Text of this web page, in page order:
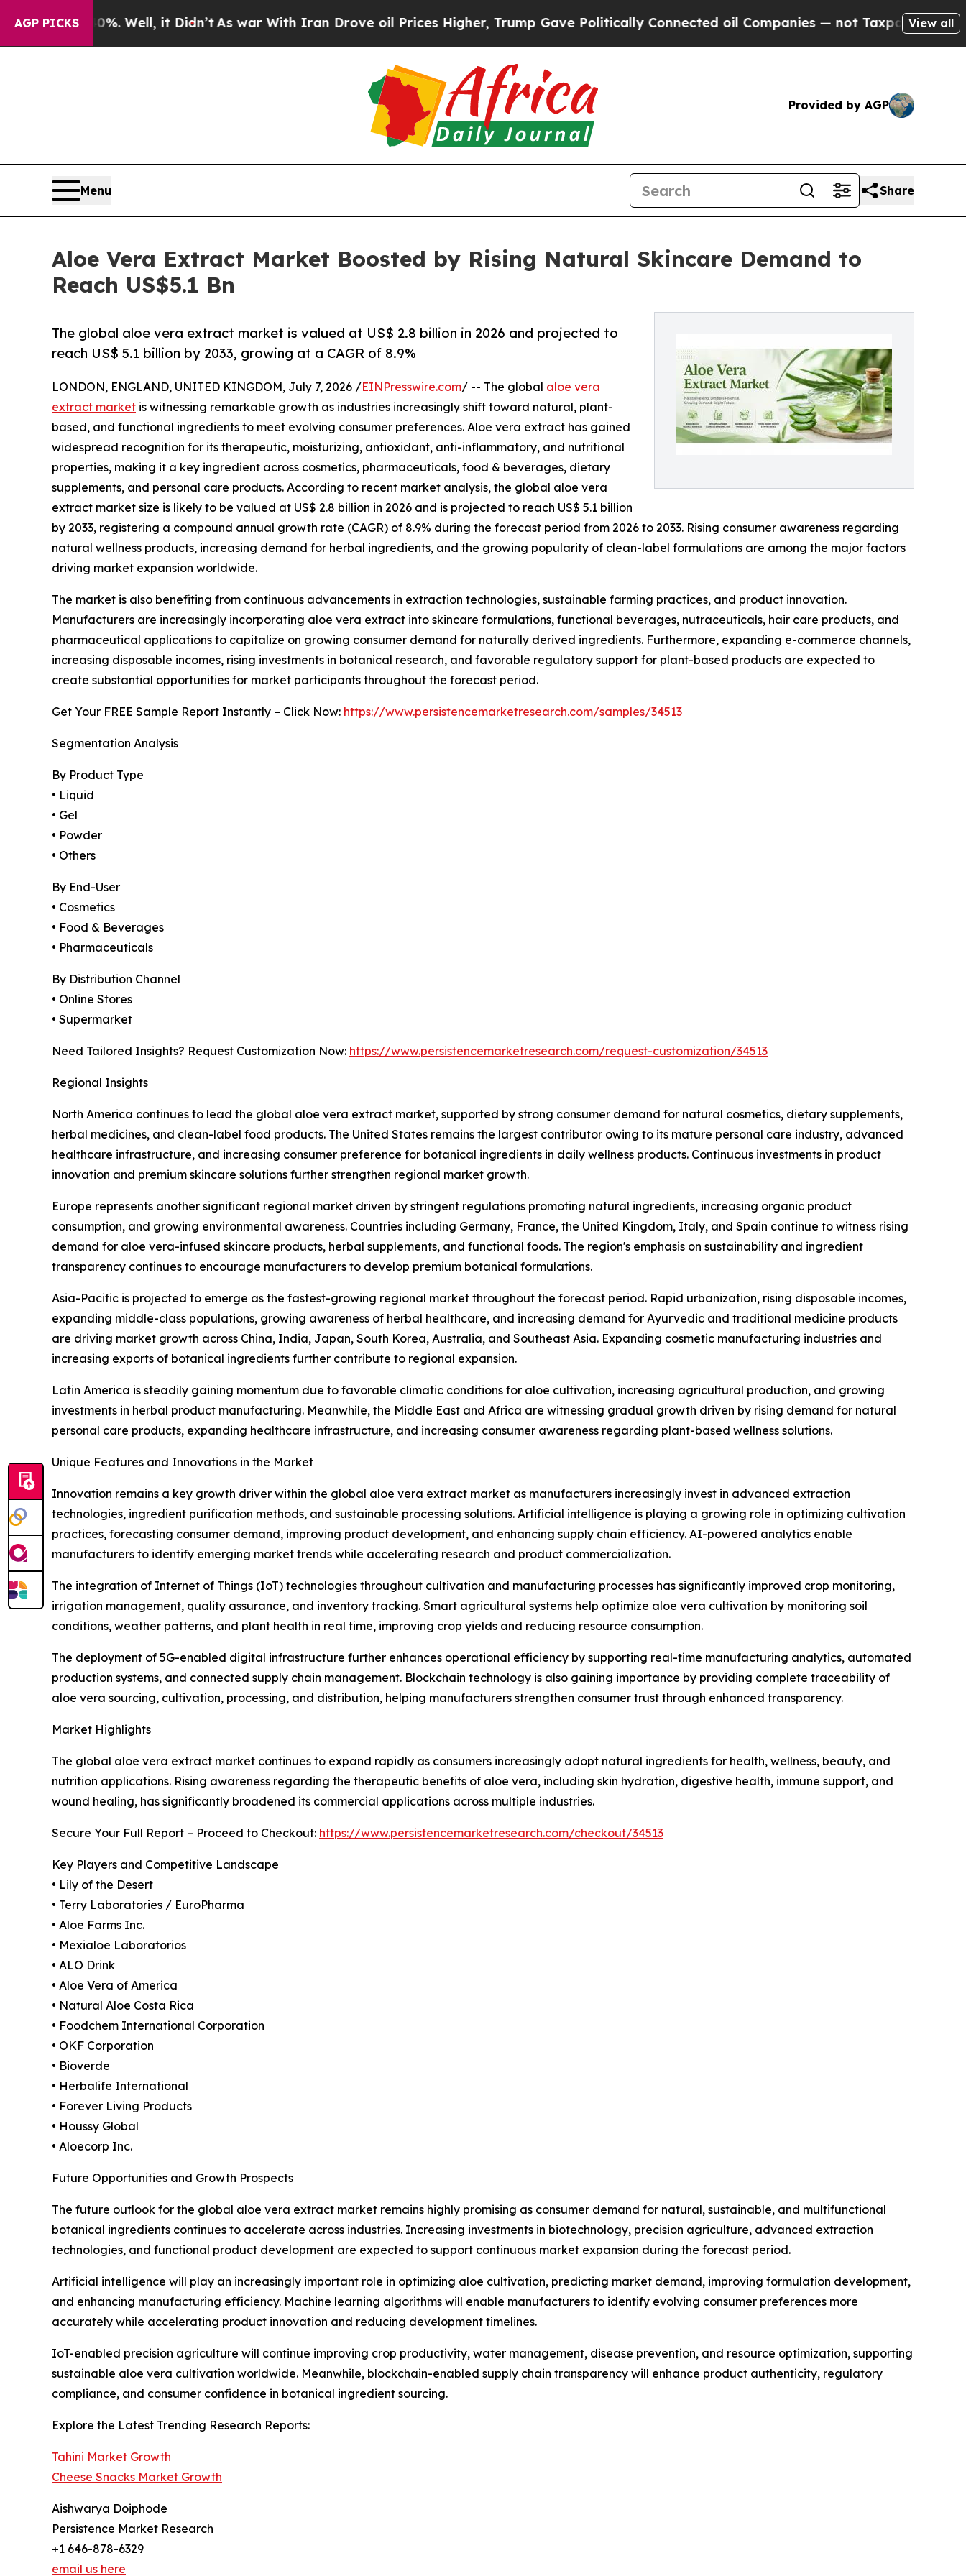
AGP PICKS
Well, it Didn’t As war With Iran Drove oil Prices Higher, Trump Gave Politically Connected oil Companies — not Taxpayers — the Chance to
View all
Provided by AGP
Menu Share
Aloe Vera Extract Market Boosted by Rising Natural Skincare Demand to
Reach US$5.1 Bn
The global aloe vera extract market is valued at US$ 2.8 billion in 2026 and projected to
reach US$ 5.1 billion by 2033, growing at a CAGR of 8.9%
LONDON, ENGLAND, UNITED KINGDOM, July 7, 2026 /EINPresswire.com/ -- The global aloe vera
extract market is witnessing remarkable growth as industries increasingly shift toward natural, plant-
based, and functional ingredients to meet evolving consumer preferences. Aloe vera extract has gained
widespread recognition for its therapeutic, moisturizing, antioxidant, anti-inflammatory, and nutritional
properties, making it a key ingredient across cosmetics, pharmaceuticals, food & beverages, dietary
supplements, and personal care products. According to recent market analysis, the global aloe vera
extract market size is likely to be valued at US$ 2.8 billion in 2026 and is projected to reach US$ 5.1 billion
by 2033, registering a compound annual growth rate (CAGR) of 8.9% during the forecast period from 2026 to 2033. Rising consumer awareness regarding
natural wellness products, increasing demand for herbal ingredients, and the growing popularity of clean-label formulations are among the major factors
driving market expansion worldwide.
The market is also benefiting from continuous advancements in extraction technologies, sustainable farming practices, and product innovation.
Manufacturers are increasingly incorporating aloe vera extract into skincare formulations, functional beverages, nutraceuticals, hair care products, and
pharmaceutical applications to capitalize on growing consumer demand for naturally derived ingredients. Furthermore, expanding e-commerce channels,
increasing disposable incomes, rising investments in botanical research, and favorable regulatory support for plant-based products are expected to
create substantial opportunities for market participants throughout the forecast period.
Get Your FREE Sample Report Instantly – Click Now: https://www.persistencemarketresearch.com/samples/34513
Segmentation Analysis
By Product Type
• Liquid
• Gel
• Powder
• Others
By End-User
• Cosmetics
• Food & Beverages
• Pharmaceuticals
By Distribution Channel
• Online Stores
• Supermarket
Need Tailored Insights? Request Customization Now: https://www.persistencemarketresearch.com/request-customization/34513
Regional Insights
North America continues to lead the global aloe vera extract market, supported by strong consumer demand for natural cosmetics, dietary supplements,
herbal medicines, and clean-label food products. The United States remains the largest contributor owing to its mature personal care industry, advanced
healthcare infrastructure, and increasing consumer preference for botanical ingredients in daily wellness products. Continuous investments in product
innovation and premium skincare solutions further strengthen regional market growth.
Europe represents another significant regional market driven by stringent regulations promoting natural ingredients, increasing organic product
consumption, and growing environmental awareness. Countries including Germany, France, the United Kingdom, Italy, and Spain continue to witness rising
demand for aloe vera-infused skincare products, herbal supplements, and functional foods. The region's emphasis on sustainability and ingredient
transparency continues to encourage manufacturers to develop premium botanical formulations.
Asia-Pacific is projected to emerge as the fastest-growing regional market throughout the forecast period. Rapid urbanization, rising disposable incomes,
expanding middle-class populations, growing awareness of herbal healthcare, and increasing demand for Ayurvedic and traditional medicine products
are driving market growth across China, India, Japan, South Korea, Australia, and Southeast Asia. Expanding cosmetic manufacturing industries and
increasing exports of botanical ingredients further contribute to regional expansion.
Latin America is steadily gaining momentum due to favorable climatic conditions for aloe cultivation, increasing agricultural production, and growing
investments in herbal product manufacturing. Meanwhile, the Middle East and Africa are witnessing gradual growth driven by rising demand for natural
personal care products, expanding healthcare infrastructure, and increasing consumer awareness regarding plant-based wellness solutions.
Unique Features and Innovations in the Market
Innovation remains a key growth driver within the global aloe vera extract market as manufacturers increasingly invest in advanced extraction
technologies, ingredient purification methods, and sustainable processing solutions. Artificial intelligence is playing a growing role in optimizing cultivation
practices, forecasting consumer demand, improving product development, and enhancing supply chain efficiency. AI-powered analytics enable
manufacturers to identify emerging market trends while accelerating research and product commercialization.
The integration of Internet of Things (IoT) technologies throughout cultivation and manufacturing processes has significantly improved crop monitoring,
irrigation management, quality assurance, and inventory tracking. Smart agricultural systems help optimize aloe vera cultivation by monitoring soil
conditions, weather patterns, and plant health in real time, improving crop yields and reducing resource consumption.
The deployment of 5G-enabled digital infrastructure further enhances operational efficiency by supporting real-time manufacturing analytics, automated
production systems, and connected supply chain management. Blockchain technology is also gaining importance by providing complete traceability of
aloe vera sourcing, cultivation, processing, and distribution, helping manufacturers strengthen consumer trust through enhanced transparency.
Market Highlights
The global aloe vera extract market continues to expand rapidly as consumers increasingly adopt natural ingredients for health, wellness, beauty, and
nutrition applications. Rising awareness regarding the therapeutic benefits of aloe vera, including skin hydration, digestive health, immune support, and
wound healing, has significantly broadened its commercial applications across multiple industries.
Secure Your Full Report – Proceed to Checkout: https://www.persistencemarketresearch.com/checkout/34513
Key Players and Competitive Landscape
• Lily of the Desert
• Terry Laboratories / EuroPharma
• Aloe Farms Inc.
• Mexialoe Laboratorios
• ALO Drink
• Aloe Vera of America
• Natural Aloe Costa Rica
• Foodchem International Corporation
• OKF Corporation
• Bioverde
• Herbalife International
• Forever Living Products
• Houssy Global
• Aloecorp Inc.
Future Opportunities and Growth Prospects
The future outlook for the global aloe vera extract market remains highly promising as consumer demand for natural, sustainable, and multifunctional
botanical ingredients continues to accelerate across industries. Increasing investments in biotechnology, precision agriculture, advanced extraction
technologies, and functional product development are expected to support continuous market expansion during the forecast period.
Artificial intelligence will play an increasingly important role in optimizing aloe cultivation, predicting market demand, improving formulation development,
and enhancing manufacturing efficiency. Machine learning algorithms will enable manufacturers to identify evolving consumer preferences more
accurately while accelerating product innovation and reducing development timelines.
IoT-enabled precision agriculture will continue improving crop productivity, water management, disease prevention, and resource optimization, supporting
sustainable aloe vera cultivation worldwide. Meanwhile, blockchain-enabled supply chain transparency will enhance product authenticity, regulatory
compliance, and consumer confidence in botanical ingredient sourcing.
Explore the Latest Trending Research Reports:
Tahini Market Growth
Cheese Snacks Market Growth
Aishwarya Doiphode
Persistence Market Research
+1 646-878-6329
email us here